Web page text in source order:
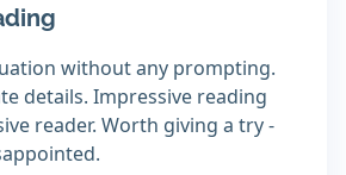
without any prompting.
details. Impressive reading
reader. Worth giving a try -